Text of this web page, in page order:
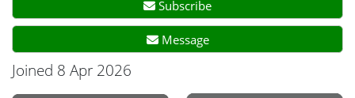
Subscribe
Message
Joined 8 Apr 2026